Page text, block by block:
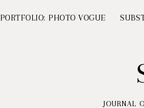
PORTFOLIO: PHOTO VOGUE
JOURNAL